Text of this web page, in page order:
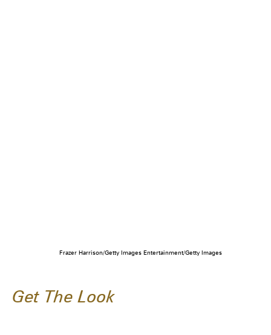
Frazer Harrison/Getty Images Entertainment/Getty Images
Get The Look